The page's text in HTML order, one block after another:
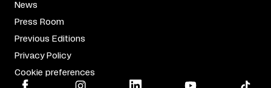
News
Press Room
Previous Editions
Privacy Policy
Cookie preferences